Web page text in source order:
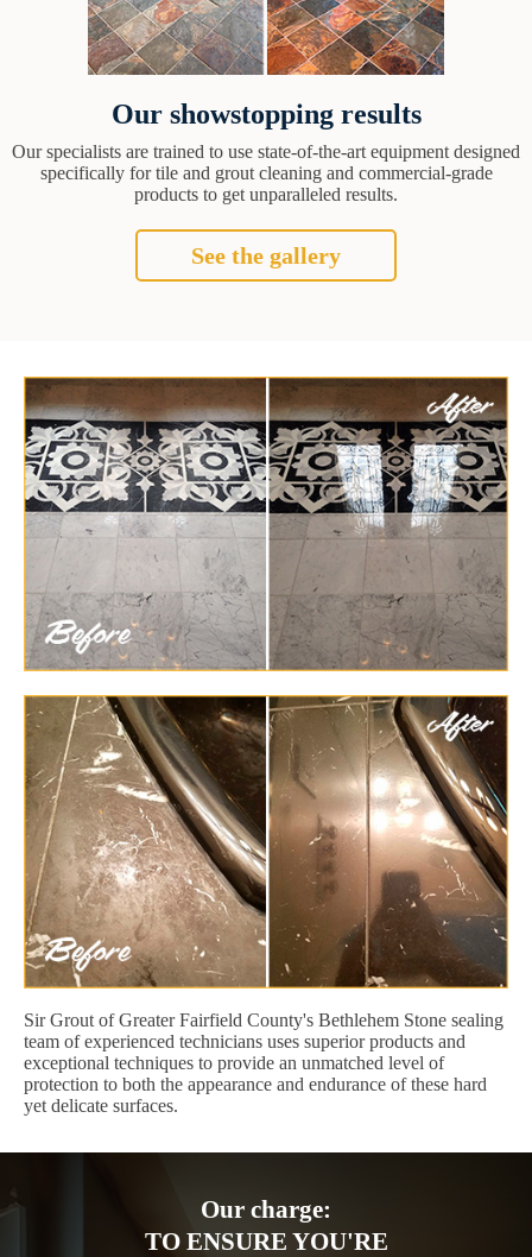
Our showstopping results
Our specialists are trained to use state-of-the-art equipment designed
specifically for tile and grout cleaning and commercial-grade
products to get unparalleled results.
See the gallery
Sir Grout of Greater Fairfield County's Bethlehem Stone sealing
team of experienced technicians uses superior products and
exceptional techniques to provide an unmatched level of
protection to both the appearance and endurance of these hard
yet delicate surfaces.
Our charge:
TO ENSURE YOU'RE